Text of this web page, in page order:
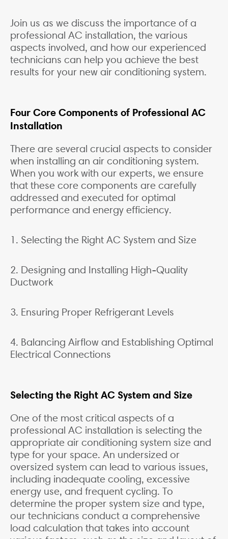
Join us as we discuss the importance of a
professional AC installation, the various
aspects involved, and how our experienced
technicians can help you achieve the best
results for your new air conditioning system.
Four Core Components of Professional AC
Installation
There are several crucial aspects to consider
when installing an air conditioning system.
When you work with our experts, we ensure
that these core components are carefully
addressed and executed for optimal
performance and energy efficiency.
1. Selecting the Right AC System and Size
2. Designing and Installing High-Quality
Ductwork
3. Ensuring Proper Refrigerant Levels
4. Balancing Airflow and Establishing Optimal
Electrical Connections
Selecting the Right AC System and Size
One of the most critical aspects of a
professional AC installation is selecting the
appropriate air conditioning system size and
type for your space. An undersized or
oversized system can lead to various issues,
including inadequate cooling, excessive
energy use, and frequent cycling. To
determine the proper system size and type,
our technicians conduct a comprehensive
load calculation that takes into account